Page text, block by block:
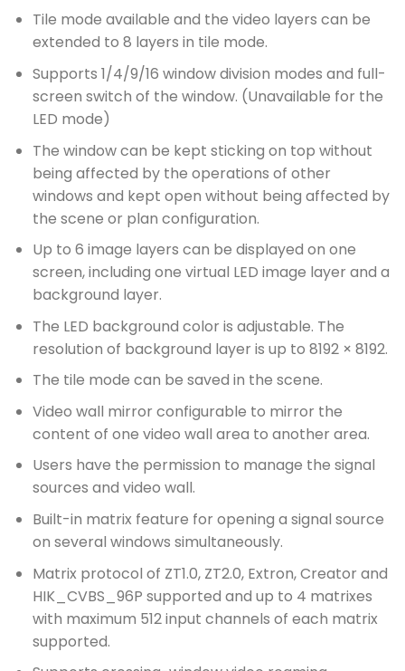
Tile mode available and the video layers can be
extended to 8 layers in tile mode.
Supports 1/4/9/16 window division modes and full-
screen switch of the window. (Unavailable for the
LED mode)
The window can be kept sticking on top without
being affected by the operations of other
windows and kept open without being affected by
the scene or plan configuration.
Up to 6 image layers can be displayed on one
screen, including one virtual LED image layer and a
background layer.
The LED background color is adjustable. The
resolution of background layer is up to 8192 × 8192.
The tile mode can be saved in the scene.
Video wall mirror configurable to mirror the
content of one video wall area to another area.
Users have the permission to manage the signal
sources and video wall.
Built-in matrix feature for opening a signal source
on several windows simultaneously.
Matrix protocol of ZT1.0, ZT2.0, Extron, Creator and
HIK_CVBS_96P supported and up to 4 matrixes
with maximum 512 input channels of each matrix
supported.